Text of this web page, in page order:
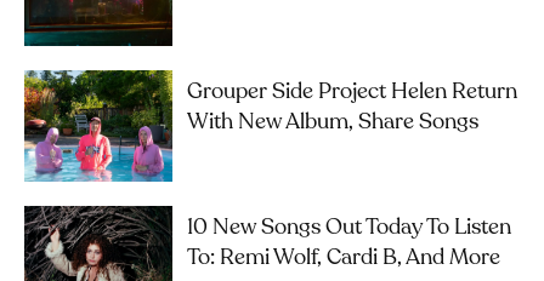
Grouper Side Project Helen Return
With New Album, Share Songs
10 New Songs Out Today To Listen
To: Remi Wolf, Cardi B, And More